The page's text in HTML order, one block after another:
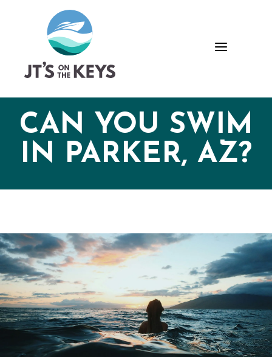
a
CAN YOU SWIM
IN PARKER, AZ?